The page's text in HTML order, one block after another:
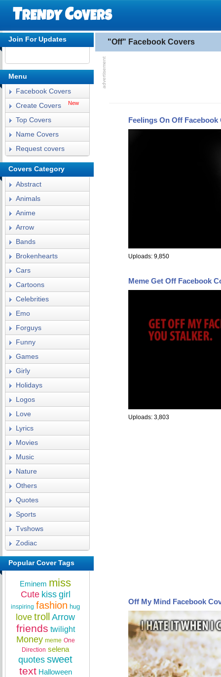
"Off" Facebook Covers
Feelings On Off Facebook
Uploads: 9,850
Meme Get Off Facebook
Uploads: 3,803
Off My Mind Facebook
Join For Updates
Menu
Facebook Covers
Create Covers
New
Top Covers
Name Covers
Request covers
Covers Category
Abstract
Animals
Anime
Arrow
Bands
Brokenhearts
Cars
Cartoons
Celebrities
Emo
Forguys
Funny
Games
Girly
Holidays
Logos
Love
Lyrics
Movies
Music
Nature
Others
Quotes
Sports
Tvshows
Zodiac
Popular Cover Tags
Eminem miss
Cute kiss girl
inspiring fashion hug
love troll Arrow
friends twilight
Money meme One
Direction selena
quotes sweet
text Halloween